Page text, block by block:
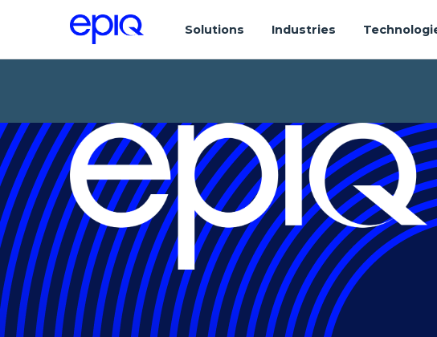
Solutions Industries